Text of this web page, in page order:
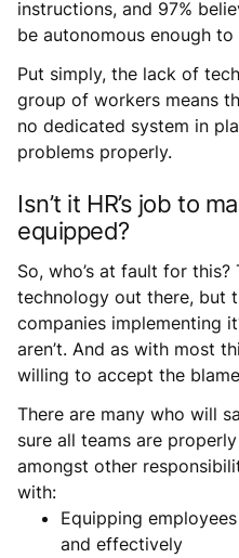
instructions, and 97%
be autonomous enough
Put simply, the lack of
group of workers means
no dedicated system in
problems properly.
Isn’t it HR’s job to
equipped?
So, who’s at fault for
technology out there, but
companies implementing
aren’t. And as with most
willing to accept the
There are many who will
sure all teams are
amongst other
with:
Equipping
and effectively